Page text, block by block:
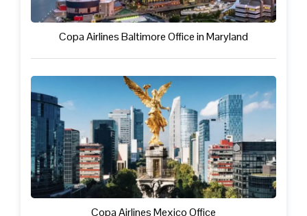
Copa Airlines Baltimore Office in Maryland
Copa Airlines Mexico Office